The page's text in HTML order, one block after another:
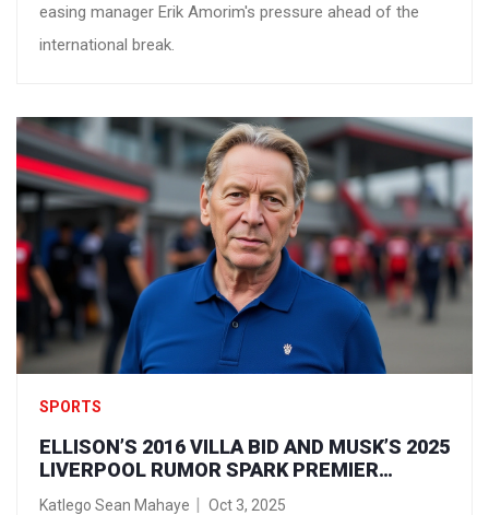
easing manager Erik Amorim's pressure ahead of the
international break.
SPORTS
ELLISON’S 2016 VILLA BID AND MUSK’S 2025
LIVERPOOL RUMOR SPARK PREMIER
LEAGUE OWNERSHIP FEVER
Katlego Sean Mahaye Oct 3, 2025